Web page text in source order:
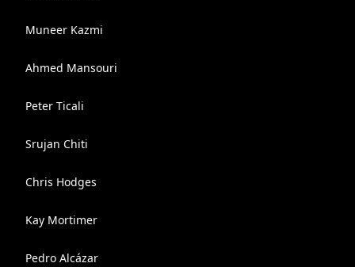
Muneer Kazmi
Ahmed Mansouri
Peter Ticali
Srujan Chiti
Chris Hodges
Kay Mortimer
Pedro Alcázar